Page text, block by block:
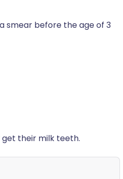
smear before the age of 3
get their milk teeth.